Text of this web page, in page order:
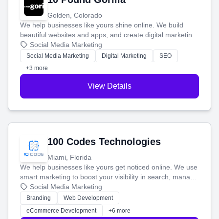
Golden, Colorado
We help businesses like yours shine online. We build
beautiful websites and apps, and create digital marketing
that brings in more customers and helps you make more
money.
Social Media Marketing
Social Media Marketing Digital Marketing
SEO
+3 more
View Details
100 Codes Technologies
Miami, Florida
We help businesses like yours get noticed online. We use
smart marketing to boost your visibility in search, manage
your social media, and run ad campaigns that actually
work. Our custom strategies help you connect with more
customers and grow your brand.
Social Media Marketing
Branding
Web Development
eCommerce Development
+6 more